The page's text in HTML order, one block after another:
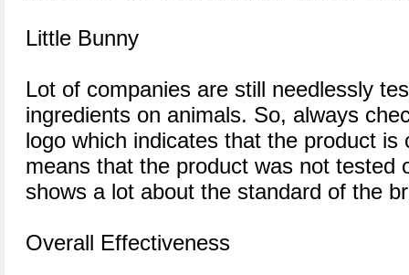
Little Bunny
Lot of companies are still needlessly
ingredients on animals. So, always
logo which indicates that the product
means that the product was not tested
shows a lot about the standard of the
Overall Effectiveness